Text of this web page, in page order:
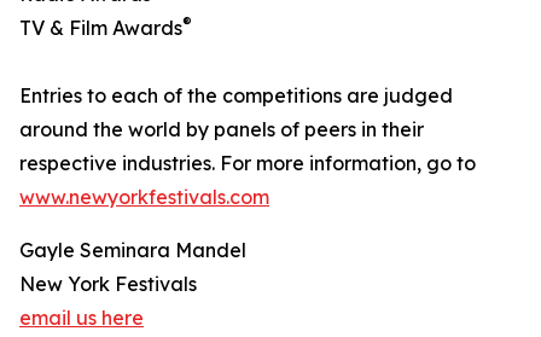
TV & Film Awards®
Entries to each of the competitions are judged
around the world by panels of peers in their
respective industries. For more information, go to
www.newyorkfestivals.com
Gayle Seminara Mandel
New York Festivals
email us here